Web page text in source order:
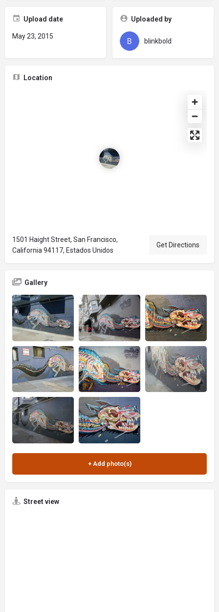
Upload date
May 23, 2015
Uploaded by
blinkbold
Location
1501 Haight Street, San Francisco,
California 94117, Estados Unidos
Get Directions
Gallery
Street view